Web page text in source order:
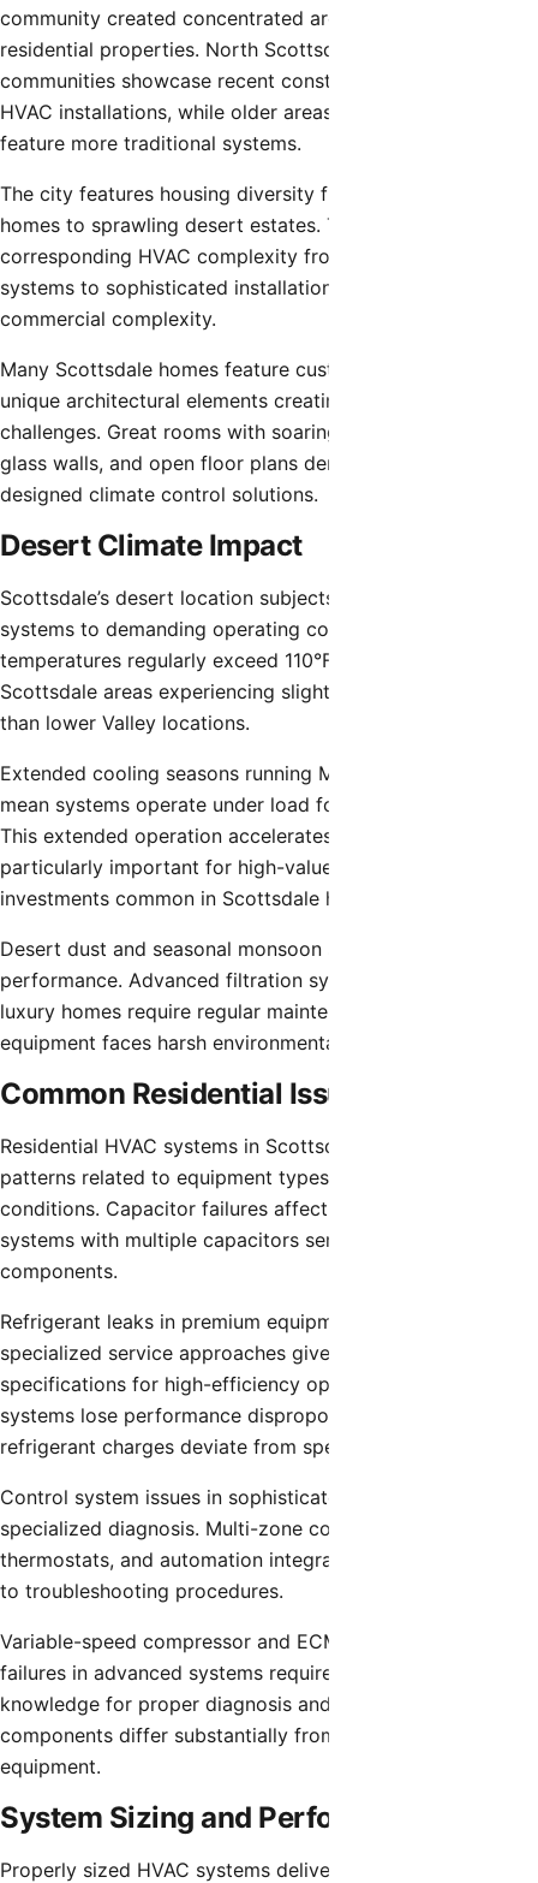
community created concentrated areas of high-end
residential properties. North Scottsdale’s master-planned
communities showcase recent construction with advanced
HVAC installations, while older areas near Old Town
feature more traditional systems.
The city features housing diversity from modest ranch
homes to sprawling desert estates. This variety creates
corresponding HVAC complexity from simple single-zone
systems to sophisticated installations rivaling light
commercial complexity.
Many Scottsdale homes feature custom designs with
unique architectural elements creating specialized HVAC
challenges. Great rooms with soaring ceilings, extensive
glass walls, and open floor plans demand carefully
designed climate control solutions.
Desert Climate Impact
Scottsdale’s desert location subjects residential HVAC
systems to demanding operating conditions. Summer
temperatures regularly exceed 110°F, with North
Scottsdale areas experiencing slightly cooler conditions
than lower Valley locations.
Extended cooling seasons running March through October
mean systems operate under load for 8-9 months annually.
This extended operation accelerates component wear,
particularly important for high-value equipment
investments common in Scottsdale homes.
Desert dust and seasonal monsoon storms affect HVAC
performance. Advanced filtration systems common in
luxury homes require regular maintenance, while outdoor
equipment faces harsh environmental exposure.
Common Residential Issues
Residential HVAC systems in Scottsdale experience failure
patterns related to equipment types and operating
conditions. Capacitor failures affect high-efficiency
systems with multiple capacitors serving various
components.
Refrigerant leaks in premium equipment require
specialized service approaches given precise charge
specifications for high-efficiency operation. Advanced
systems lose performance disproportionately when
refrigerant charges deviate from specifications.
Control system issues in sophisticated installations require
specialized diagnosis. Multi-zone controllers, smart
thermostats, and automation integration add complexity
to troubleshooting procedures.
Variable-speed compressor and ECM blower motor
failures in advanced systems require specialized
knowledge for proper diagnosis and repair. These
components differ substantially from standard residential
equipment.
System Sizing and Performance
Properly sized HVAC systems deliver optimal comfort and